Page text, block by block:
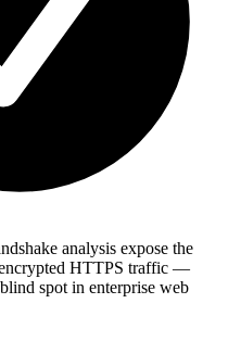
analysis expose the
HTTPS traffic —
spot in enterprise web